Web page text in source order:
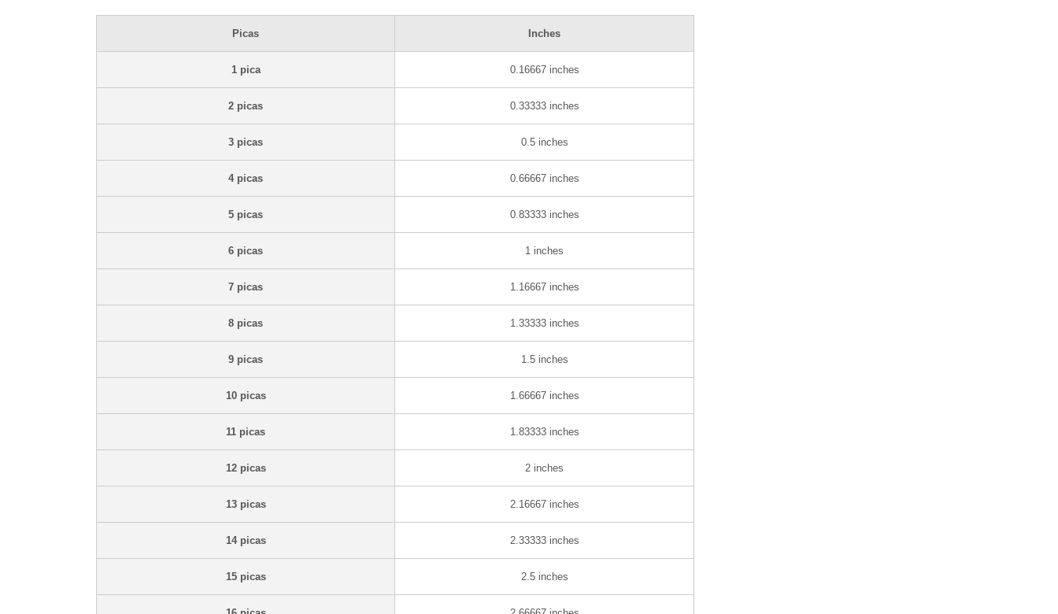
Picas Inches
1 pica 0.16667 inches
2 picas 0.33333 inches
3 picas 0.5 inches
4 picas 0.66667 inches
5 picas 0.83333 inches
6 picas 1 inches
7 picas 1.16667 inches
8 picas 1.33333 inches
9 picas 1.5 inches
10 picas 1.66667 inches
11 picas 1.83333 inches
12 picas 2 inches
13 picas 2.16667 inches
14 picas 2.33333 inches
15 picas 2.5 inches